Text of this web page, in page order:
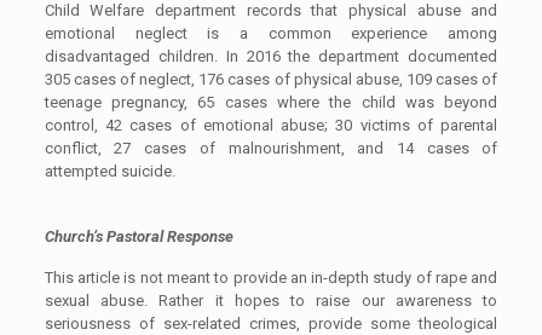
Child Welfare department records that physical abuse and
emotional neglect is a common experience among
disadvantaged children. In 2016 the department documented
305 cases of neglect, 176 cases of physical abuse, 109 cases of
teenage pregnancy, 65 cases where the child was beyond
control, 42 cases of emotional abuse; 30 victims of parental
conflict, 27 cases of malnourishment, and 14 cases of
attempted suicide.
Church’s Pastoral Response
This article is not meant to provide an in-depth study of rape and
sexual abuse. Rather it hopes to raise our awareness to
seriousness of sex-related crimes, provide some theological